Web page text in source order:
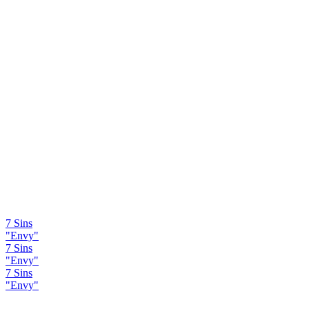
7 Sins
"Envy"
7 Sins
"Envy"
7 Sins
"Envy"